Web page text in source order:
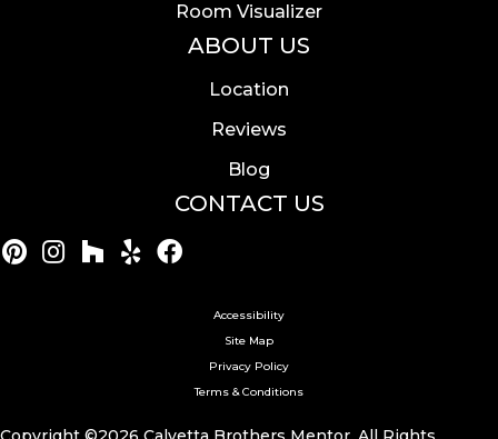
Room Visualizer
ABOUT US
Location
Reviews
Blog
CONTACT US
Accessibility
Site Map
Privacy Policy
Terms & Conditions